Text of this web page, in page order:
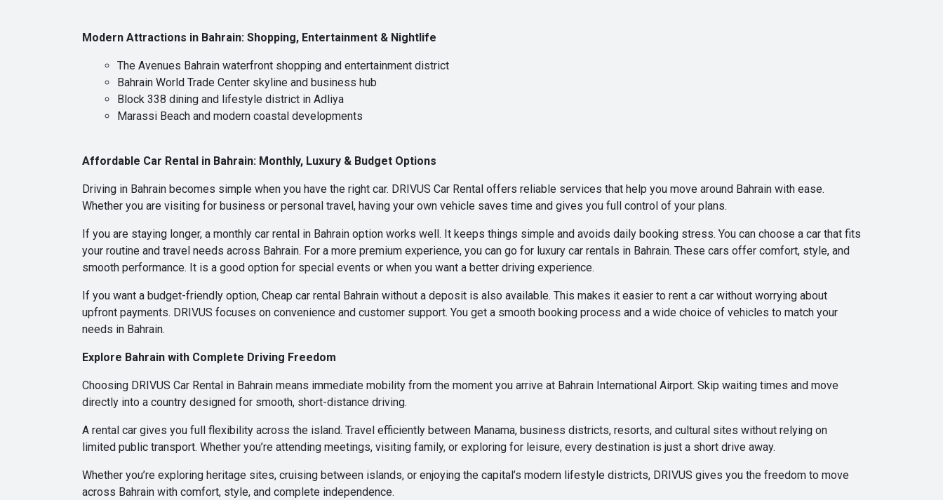
Modern Attractions in Bahrain: Shopping, Entertainment & Nightlife
The Avenues Bahrain waterfront shopping and entertainment district
Bahrain World Trade Center skyline and business hub
Block 338 dining and lifestyle district in Adliya
Marassi Beach and modern coastal developments
Affordable Car Rental in Bahrain: Monthly, Luxury & Budget Options
Driving in Bahrain becomes simple when you have the right car. DRIVUS Car Rental offers reliable services that help you move around Bahrain with ease.
Whether you are visiting for business or personal travel, having your own vehicle saves time and gives you full control of your plans.
If you are staying longer, a monthly car rental in Bahrain option works well. It keeps things simple and avoids daily booking stress. You can choose a car that fits
your routine and travel needs across Bahrain. For a more premium experience, you can go for luxury car rentals in Bahrain. These cars offer comfort, style, and
smooth performance. It is a good option for special events or when you want a better driving experience.
If you want a budget-friendly option, Cheap car rental Bahrain without a deposit is also available. This makes it easier to rent a car without worrying about
upfront payments. DRIVUS focuses on convenience and customer support. You get a smooth booking process and a wide choice of vehicles to match your
needs in Bahrain.
Explore Bahrain with Complete Driving Freedom
Choosing DRIVUS Car Rental in Bahrain means immediate mobility from the moment you arrive at Bahrain International Airport. Skip waiting times and move
directly into a country designed for smooth, short-distance driving.
A rental car gives you full flexibility across the island. Travel efficiently between Manama, business districts, resorts, and cultural sites without relying on
limited public transport. Whether you’re attending meetings, visiting family, or exploring for leisure, every destination is just a short drive away.
Whether you’re exploring heritage sites, cruising between islands, or enjoying the capital’s modern lifestyle districts, DRIVUS gives you the freedom to move
across Bahrain with comfort, style, and complete independence.